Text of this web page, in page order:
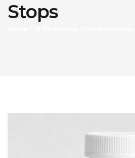
Stops